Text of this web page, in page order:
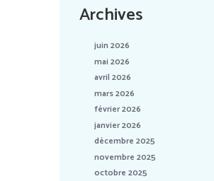
Archives
juin 2026
mai 2026
avril 2026
mars 2026
février 2026
janvier 2026
décembre 2025
novembre 2025
octobre 2025